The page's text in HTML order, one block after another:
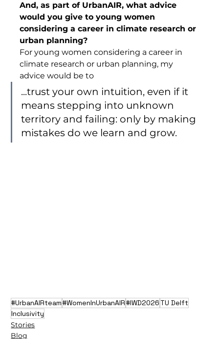
And, as part of UrbanAIR, what advice
would you give to young women
considering a career in climate research or
urban planning?
For young women considering a career in
climate research or urban planning, my
advice would be to
...trust your own intuition, even if it
means stepping into unknown
territory and failing: only by making
mistakes do we learn and grow.
#UrbanAIRteam#WomenInUrbanAIR#IWD2026 TU Delft
Inclusivity
Stories
Blog